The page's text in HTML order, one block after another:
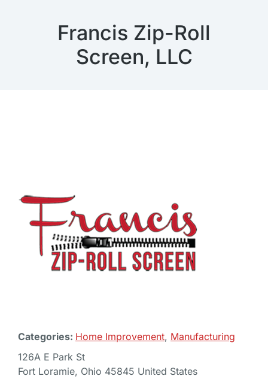
Francis Zip-Roll
Screen, LLC
Categories: Home Improvement, Manufacturing
126A E Park St
Fort Loramie, Ohio 45845 United States